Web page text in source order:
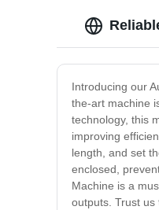
Introducing our
the-art machine
technology, this
improving
length, and set
enclosed,
Machine is a
outputs. Trust us